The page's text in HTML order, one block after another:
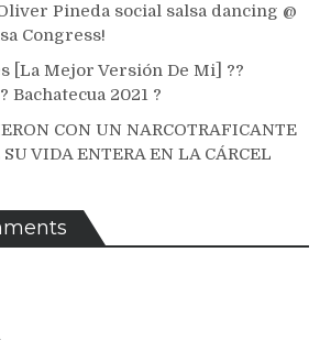
Pineda social salsa dancing @
Congress!
[La Mejor Versión De Mi] ??
Bachatecua 2021 ?
CON UN NARCOTRAFICANTE
VIDA ENTERA EN LA CÁRCEL